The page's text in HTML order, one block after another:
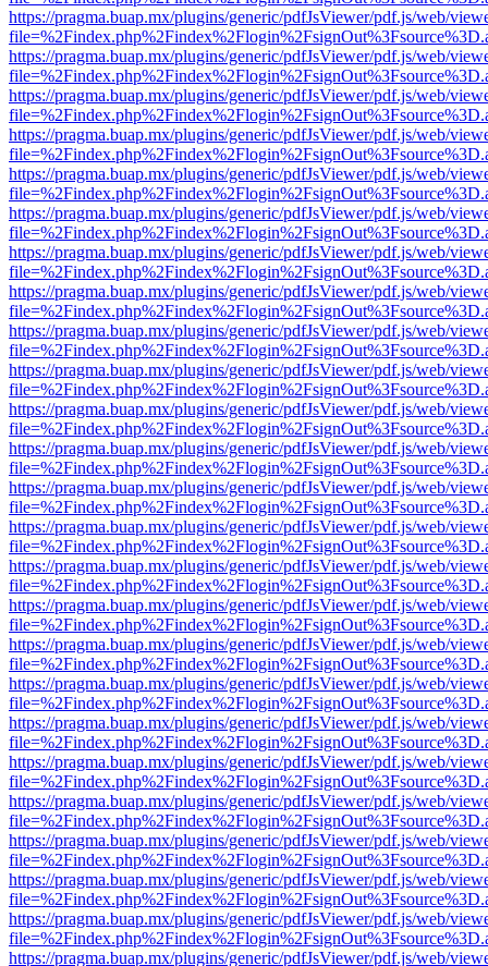
https://pragma.buap.mx/plugins/generic/pdfJsViewer/pdf.js/web/
https://pragma.buap.mx/plugins/generic/pdfJsViewer/pdf.js/web/
https://pragma.buap.mx/plugins/generic/pdfJsViewer/pdf.js/web/
https://pragma.buap.mx/plugins/generic/pdfJsViewer/pdf.js/web/
https://pragma.buap.mx/plugins/generic/pdfJsViewer/pdf.js/web/
https://pragma.buap.mx/plugins/generic/pdfJsViewer/pdf.js/web/
https://pragma.buap.mx/plugins/generic/pdfJsViewer/pdf.js/web/
https://pragma.buap.mx/plugins/generic/pdfJsViewer/pdf.js/web/
https://pragma.buap.mx/plugins/generic/pdfJsViewer/pdf.js/web/
https://pragma.buap.mx/plugins/generic/pdfJsViewer/pdf.js/web/
https://pragma.buap.mx/plugins/generic/pdfJsViewer/pdf.js/web/
https://pragma.buap.mx/plugins/generic/pdfJsViewer/pdf.js/web/
https://pragma.buap.mx/plugins/generic/pdfJsViewer/pdf.js/web/
https://pragma.buap.mx/plugins/generic/pdfJsViewer/pdf.js/web/
https://pragma.buap.mx/plugins/generic/pdfJsViewer/pdf.js/web/
https://pragma.buap.mx/plugins/generic/pdfJsViewer/pdf.js/web/
https://pragma.buap.mx/plugins/generic/pdfJsViewer/pdf.js/web/
https://pragma.buap.mx/plugins/generic/pdfJsViewer/pdf.js/web/
https://pragma.buap.mx/plugins/generic/pdfJsViewer/pdf.js/web/
https://pragma.buap.mx/plugins/generic/pdfJsViewer/pdf.js/web/
https://pragma.buap.mx/plugins/generic/pdfJsViewer/pdf.js/web/
https://pragma.buap.mx/plugins/generic/pdfJsViewer/pdf.js/web/
https://pragma.buap.mx/plugins/generic/pdfJsViewer/pdf.js/web/
https://pragma.buap.mx/plugins/generic/pdfJsViewer/pdf.js/web/
https://pragma.buap.mx/plugins/generic/pdfJsViewer/pdf.js/web/